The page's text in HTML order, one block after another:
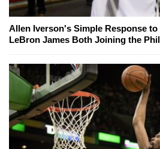
Allen Iverson's Simple Response
LeBron James Both Joining the